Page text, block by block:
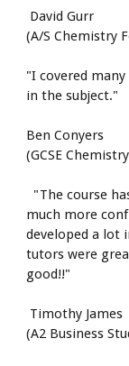
David Gurr
(A/S Chemistry
"I covered
in the subject."
Ben Conyers
(GCSE
much more
developed a lot
tutors were
good!!"
Timothy James
(A2 Business